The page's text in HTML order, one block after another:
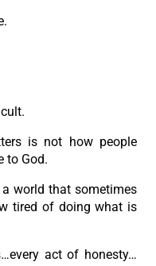
is not how people
to God.
world that sometimes
tired of doing what is
act of honesty…